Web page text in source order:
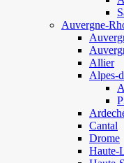
Auvergne-
Allier
Alpes-
Cantal
Drome
Haute-